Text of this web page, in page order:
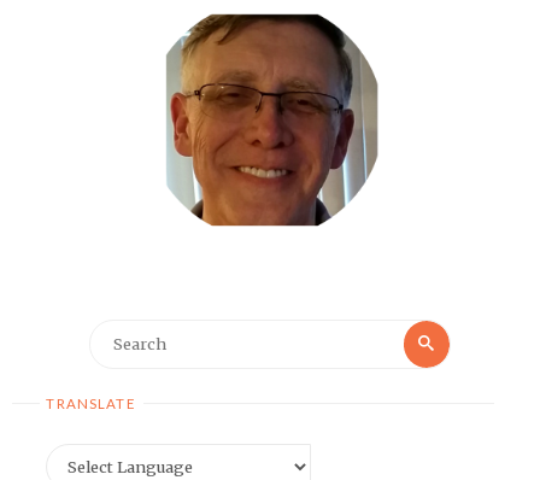
Search
TRANSLATE